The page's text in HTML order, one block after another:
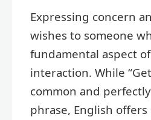
Expressing concern
wishes to someone
fundamental aspect
interaction. While
common and
phrase, English